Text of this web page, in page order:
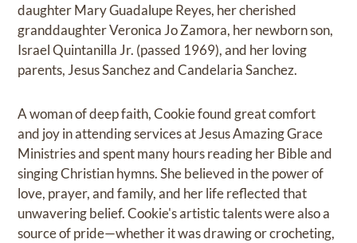
daughter Mary Guadalupe Reyes, her cherished
granddaughter Veronica Jo Zamora, her newborn son,
Israel Quintanilla Jr. (passed 1969), and her loving
parents, Jesus Sanchez and Candelaria Sanchez.
A woman of deep faith, Cookie found great comfort
and joy in attending services at Jesus Amazing Grace
Ministries and spent many hours reading her Bible and
singing Christian hymns. She believed in the power of
love, prayer, and family, and her life reflected that
unwavering belief. Cookie's artistic talents were also a
source of pride—whether it was drawing or crocheting,